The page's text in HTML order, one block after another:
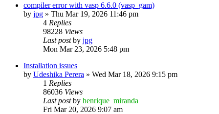
compiler error with vasp 6.6.0 (vasp_gam)
by jpg » Thu Mar 19, 2026 11:46 pm
4 Replies
98228 Views
Last postby jpg
Mon Mar 23, 2026 5:48 pm
Installation issues
by Udeshika Perera » Wed Mar 18, 2026 9:15 pm
1 Replies
86036 Views
Last postby henrique_miranda
Fri Mar 20, 2026 9:07 am